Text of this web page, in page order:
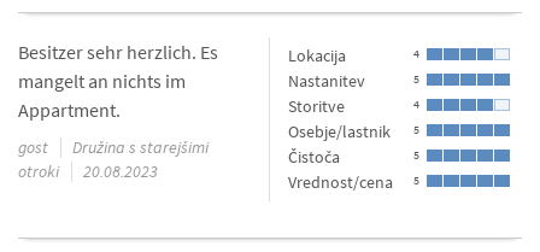
Lokacija 4
Nastanitev 5
Storitve 4
Osebje/lastnik 5
Čistoča 5
Vrednost/cena 5
Besitzer sehr herzlich. Es
mangelt an nichts im
Appartment.
gost
Družina s starejšimi
otroki
20.08.2023